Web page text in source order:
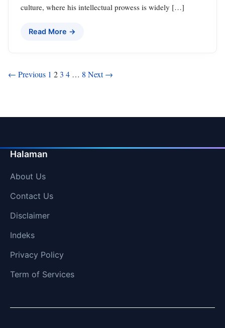
culture, where his intellectual prowess is widely […]
Read More →
Posts
← Previous 1 23 4 … 8 Next →
Halaman
About Us
Contact Us
Disclaimer
Indeks
Privacy Policy
Term of Services